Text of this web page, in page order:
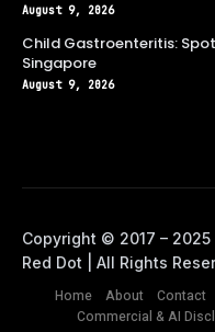
August 9, 2026
Child Gastroenteritis:
Singapore
August 9, 2026
Home About Contact
Commercial & AI